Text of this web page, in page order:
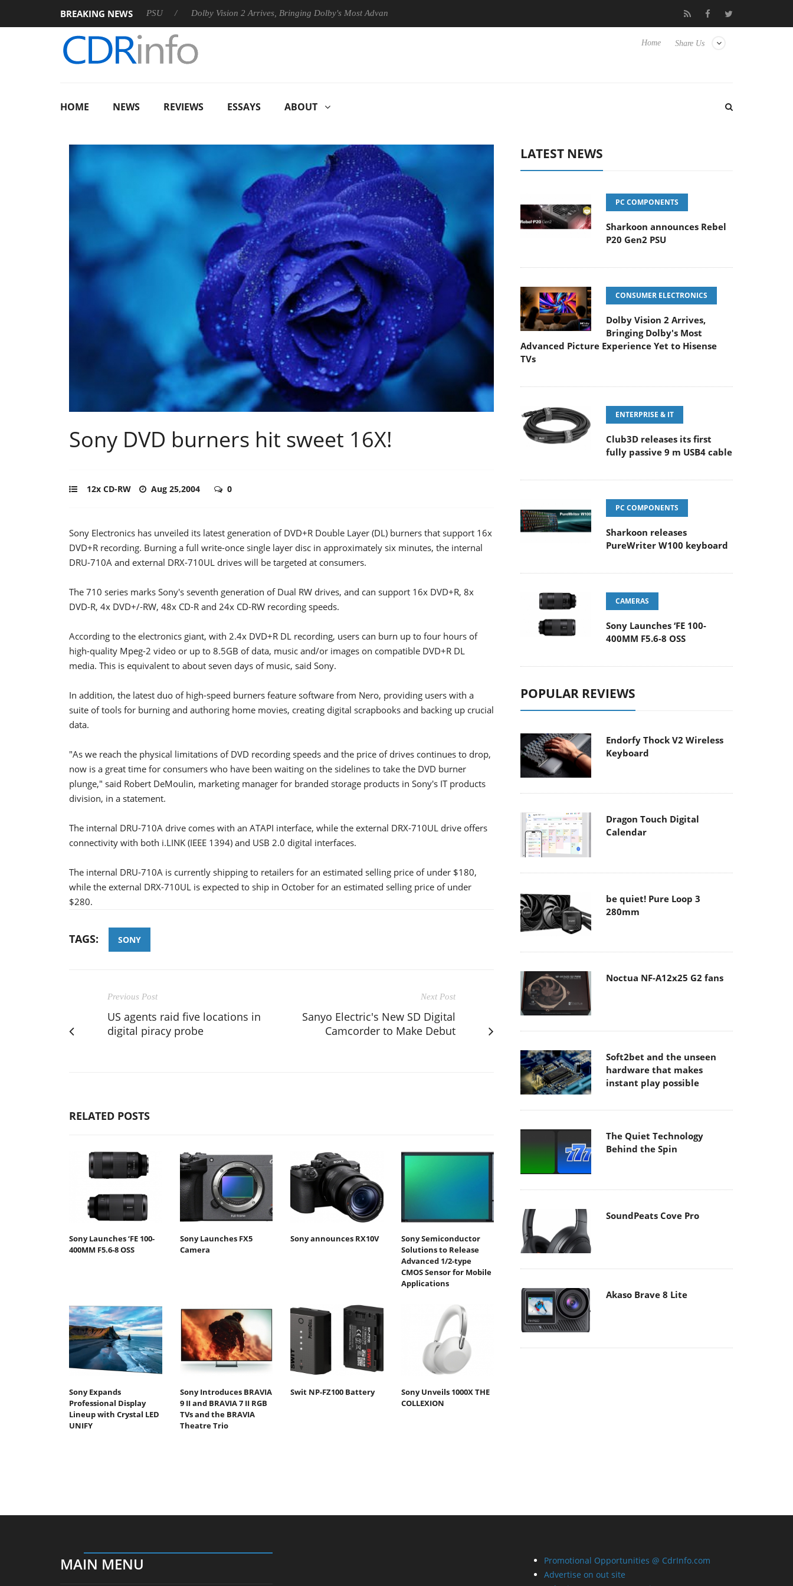
BREAKING NEWS
announces Rebel P20 Gen2 PSU Dolby Vision 2 Arrives, Bringing Dolby's Most Advanced Picture Experience Yet to Hisense TVs Club3D releases its first fully passive 9 m USB4 cable
Share Us
Home
HOME NEWS REVIEWS ESSAYS ABOUT
Sony DVD burners hit sweet 16X!
12x CD-RW Aug 25,2004 0
Sony Electronics has unveiled its latest generation of DVD+R Double Layer (DL) burners that support 16x
DVD+R recording. Burning a full write-once single layer disc in approximately six minutes, the internal
DRU-710A and external DRX-710UL drives will be targeted at consumers.
The 710 series marks Sony's seventh generation of Dual RW drives, and can support 16x DVD+R, 8x
DVD-R, 4x DVD+/-RW, 48x CD-R and 24x CD-RW recording speeds.
According to the electronics giant, with 2.4x DVD+R DL recording, users can burn up to four hours of
high-quality Mpeg-2 video or up to 8.5GB of data, music and/or images on compatible DVD+R DL
media. This is equivalent to about seven days of music, said Sony.
In addition, the latest duo of high-speed burners feature software from Nero, providing users with a
suite of tools for burning and authoring home movies, creating digital scrapbooks and backing up crucial
data.
"As we reach the physical limitations of DVD recording speeds and the price of drives continues to drop,
now is a great time for consumers who have been waiting on the sidelines to take the DVD burner
plunge," said Robert DeMoulin, marketing manager for branded storage products in Sony's IT products
division, in a statement.
The internal DRU-710A drive comes with an ATAPI interface, while the external DRX-710UL drive offers
connectivity with both i.LINK (IEEE 1394) and USB 2.0 digital interfaces.
The internal DRU-710A is currently shipping to retailers for an estimated selling price of under $180,
while the external DRX-710UL is expected to ship in October for an estimated selling price of under
$280.
TAGS: SONY
Previous Post
US agents raid five locations in
digital piracy probe
Next Post
Sanyo Electric's New SD Digital
Camcorder to Make Debut
RELATED POSTS
Sony Launches ‘FE 100-
400MM F5.6-8 OSS
Sony Launches FX5
Camera
Sony announces RX10V
Sony Semiconductor
Solutions to Release
Advanced 1/2-type
CMOS Sensor for Mobile
Applications
Sony Expands
Professional Display
Lineup with Crystal LED
UNIFY
Sony Introduces BRAVIA
9 II and BRAVIA 7 II RGB
TVs and the BRAVIA
Theatre Trio
Swit NP-FZ100 Battery
Sony Unveils 1000X THE
COLLEXION
LATEST NEWS
PC COMPONENTS
Sharkoon announces Rebel
P20 Gen2 PSU
CONSUMER ELECTRONICS
Dolby Vision 2 Arrives,
Bringing Dolby's Most
Advanced Picture Experience Yet to Hisense
TVs
ENTERPRISE & IT
Club3D releases its first
fully passive 9 m USB4 cable
PC COMPONENTS
Sharkoon releases
PureWriter W100 keyboard
CAMERAS
Sony Launches ‘FE 100-
400MM F5.6-8 OSS
POPULAR REVIEWS
Endorfy Thock V2 Wireless
Keyboard
Dragon Touch Digital
Calendar
be quiet! Pure Loop 3
280mm
Noctua NF-A12x25 G2 fans
Soft2bet and the unseen
hardware that makes
instant play possible
The Quiet Technology
Behind the Spin
SoundPeats Cove Pro
Akaso Brave 8 Lite
MAIN MENU
Promotional Opportunities @ CdrInfo.com
Advertise on out site